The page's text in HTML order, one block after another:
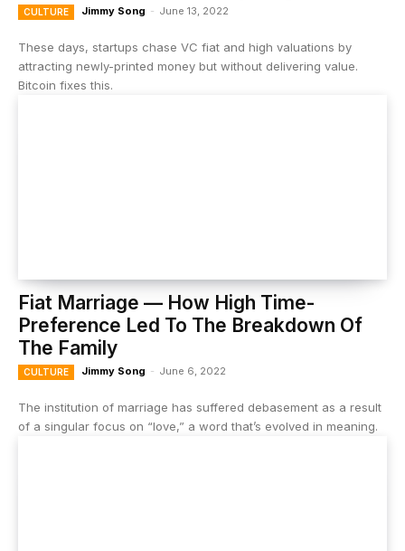
CULTURE Jimmy Song - June 13, 2022
These days, startups chase VC fiat and high valuations by
attracting newly-printed money but without delivering value.
Bitcoin fixes this.
Fiat Marriage — How High Time-
Preference Led To The Breakdown Of
The Family
CULTURE Jimmy Song - June 6, 2022
The institution of marriage has suffered debasement as a result
of a singular focus on “love,” a word that’s evolved in meaning.